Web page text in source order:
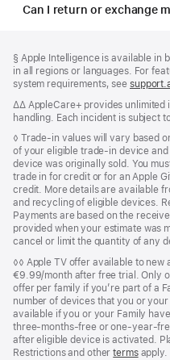
Can I return or exchange
Footnote
§ Apple Intelligence is available in
in all regions or languages. For
system requirements, see
Footnote
∆∆ AppleCare+ provides unlimited
handling. Each incident is subject
Footnote
◊ Trade‑in values will vary based
of your eligible trade‑in device
device was originally sold. You
trade in for credit or for an Apple
credit. More details are available
and recycling of eligible devices.
Payments are based on the
provided when your estimate was
cancel or limit the quantity of any
Footnote
◊◊ Apple TV offer available to
€9.99/month after free trial. Only
offer per family if you’re part of a
number of devices that you or
available if you or your Family
three-months-free or one-year-
after eligible device is activated.
Restrictions and othertermsapply.